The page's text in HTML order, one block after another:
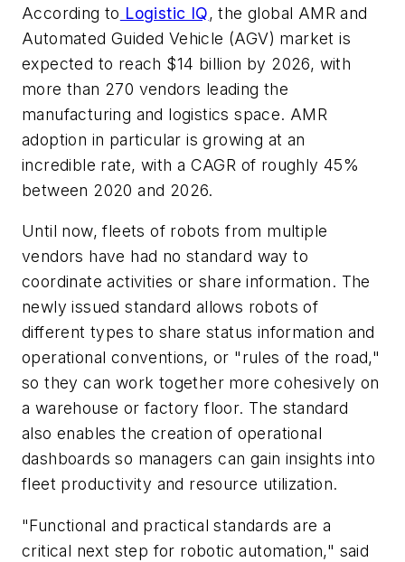
According to Logistic IQ, the global AMR and
Automated Guided Vehicle (AGV) market is
expected to reach $14 billion by 2026, with
more than 270 vendors leading the
manufacturing and logistics space. AMR
adoption in particular is growing at an
incredible rate, with a CAGR of roughly 45%
between 2020 and 2026.
Until now, fleets of robots from multiple
vendors have had no standard way to
coordinate activities or share information. The
newly issued standard allows robots of
different types to share status information and
operational conventions, or "rules of the road,"
so they can work together more cohesively on
a warehouse or factory floor. The standard
also enables the creation of operational
dashboards so managers can gain insights into
fleet productivity and resource utilization.
"Functional and practical standards are a
critical next step for robotic automation," said